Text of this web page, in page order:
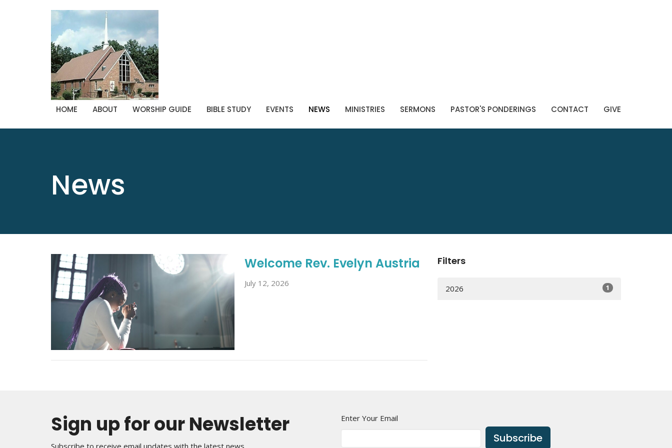
HOME ABOUT WORSHIP GUIDE BIBLE STUDY EVENTS NEWS MINISTRIES SERMONS PASTOR'S PONDERINGS CONTACT GIVE
News
Welcome Rev. Evelyn Austria
July 12, 2026
Filters
2026 1
Sign up for our Newsletter
Subscribe to receive email updates with the latest news.
Enter Your Email
Subscribe